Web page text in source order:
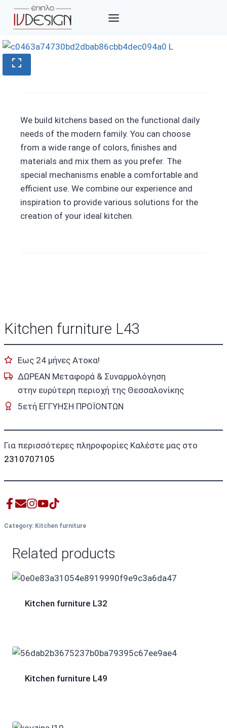
Skip
We build kitchens based on the functional daily
needs of the modern family. You can choose
from a wide range of colors, finishes and
materials and mix them as you prefer. The
special mechanisms enable a comfortable and
efficient use. We combine our experience and
inspiration to provide various solutions for the
creation of your ideal kitchen.
Kitchen furniture L43
Εως 24 μήνες Ατοκα!
ΔΩΡΕΑΝ Μεταφορά & Συναρμολόγηση
στην ευρύτερη περιοχή της Θεσσαλονίκης
5ετή ΕΓΓΥΗΣΗ ΠΡΟΪΟΝΤΩΝ
Για περισσότερες πληροφορίες Καλέστε μας στο
2310707105
Category: Kitchen furniture
Related products
Kitchen furniture L32
Kitchen furniture L49